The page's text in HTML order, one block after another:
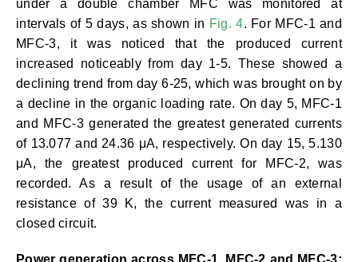
under a double chamber MFC was monitored at
intervals of 5 days, as shown in Fig. 4. For MFC-1 and
MFC-3, it was noticed that the produced current
increased noticeably from day 1-5. These showed a
declining trend from day 6-25, which was brought on by
a decline in the organic loading rate. On day 5, MFC-1
and MFC-3 generated the greatest generated currents
of 13.077 and 24.36 μA, respectively. On day 15, 5.130
μA, the greatest produced current for MFC-2, was
recorded. As a result of the usage of an external
resistance of 39 K, the current measured was in a
closed circuit.
Power generation across MFC-1, MFC-2 and MFC-3: